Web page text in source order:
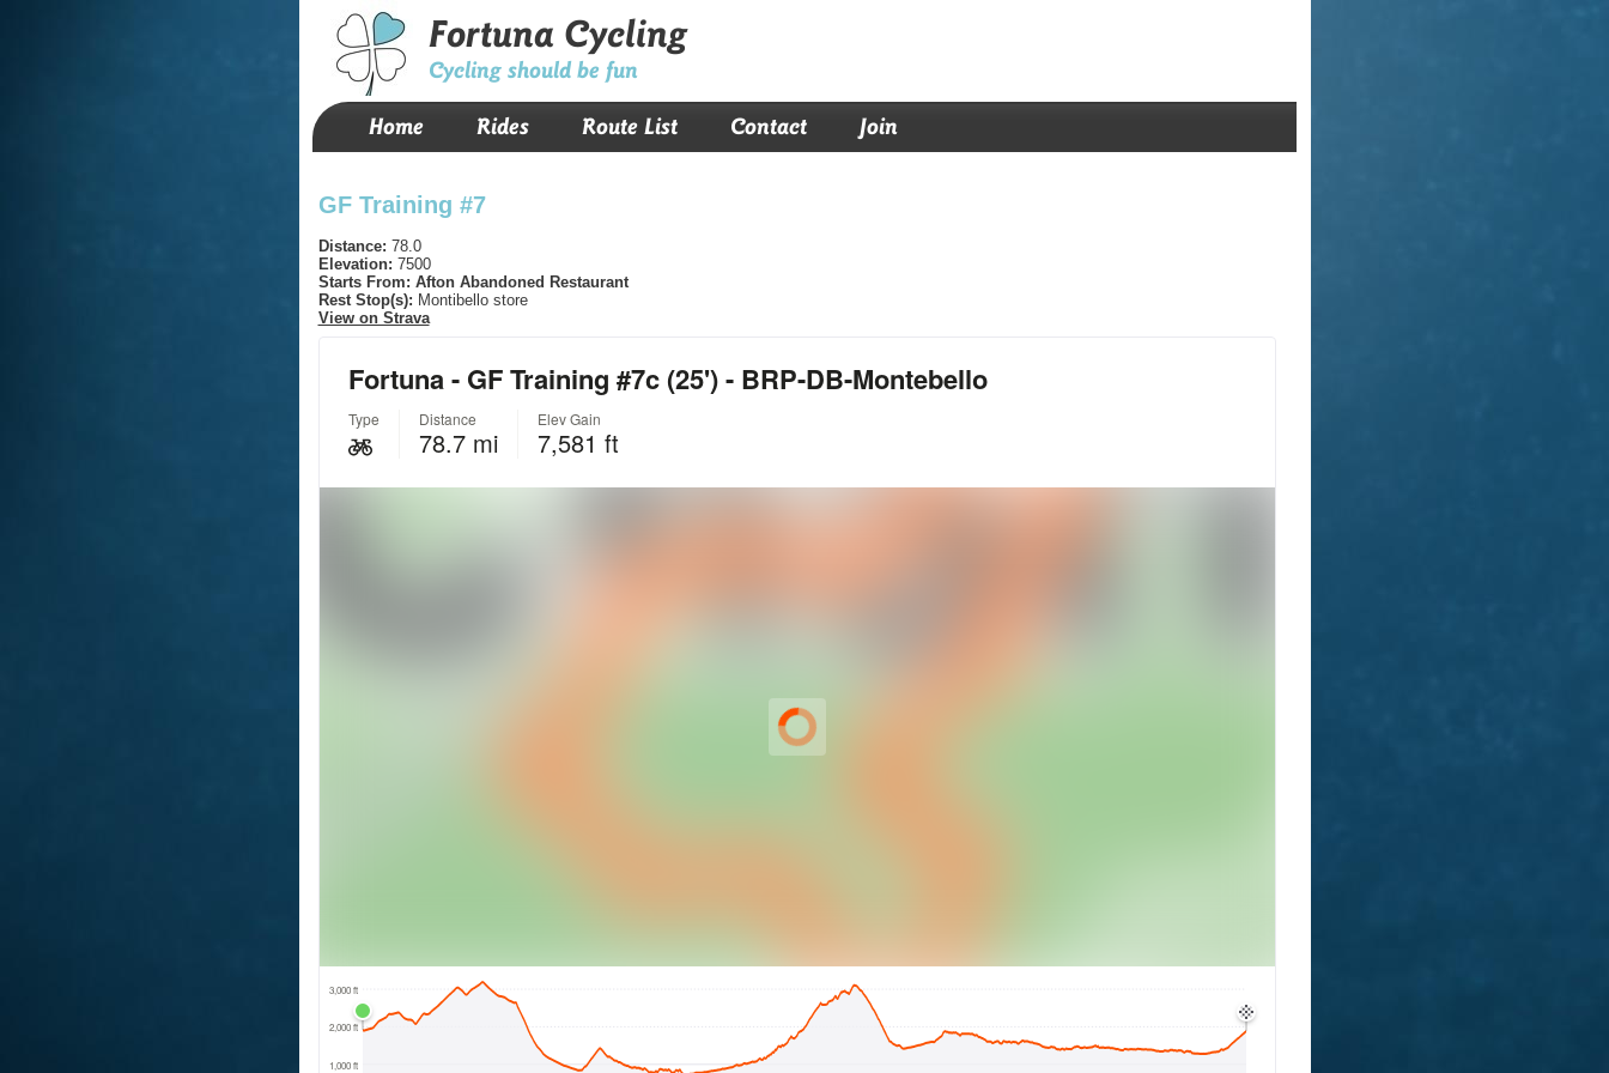
Fortuna Cycling
Cycling should be fun
Home Rides Route List Contact Join
GF Training #7
Distance: 78.0
Elevation: 7500
Starts From: Afton Abandoned Restaurant
Rest Stop(s): Montibello store
View on Strava